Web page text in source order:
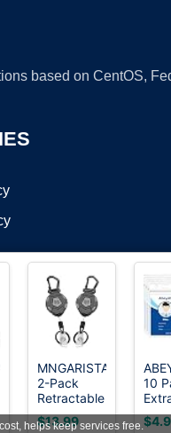
based on CentOS,
is a registered
MNGARISTA
2-Pack
Retractable
Keychain,
Heavy Duty
$13.99
10
ID
helps keep services free.